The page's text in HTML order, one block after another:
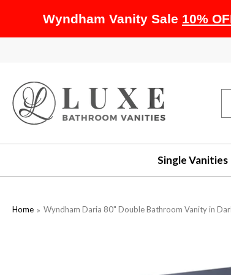
Single Vanities
Home Wyndham Daria 80" Double Bathroom Vanity in
Wyndham Vanity Sale 10%